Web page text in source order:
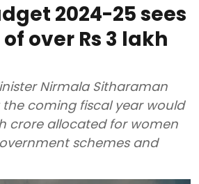
2024-25 sees
over Rs 3 lakh
Nirmala Sitharaman
coming fiscal year would
crore allocated for women
schemes and